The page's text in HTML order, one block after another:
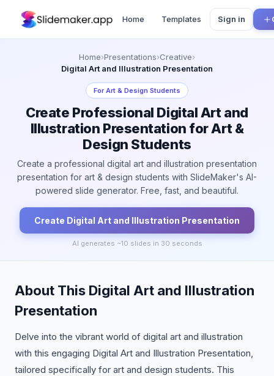
Home Templates Sign in
Home›Presentations›Creative›
Digital Art and Illustration Presentation
ForArt & Design Students
Create Professional Digital Art and
Illustration Presentation for Art &
Design Students
Create a professional digital art and illustration presentation
presentation for art & design students with SlideMaker's AI-
powered slide generator. Free, fast, and beautiful.
Create Digital Art and Illustration Presentation
AI generates ~10 slides in 30 seconds
About This Digital Art and Illustration
Presentation
Delve into the vibrant world of digital art and illustration
with this engaging Digital Art and Illustration Presentation,
tailored specifically for art and design students. This